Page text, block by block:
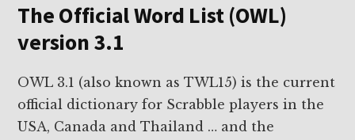
The Official Word List (OWL)
version 3.1
OWL 3.1 (also known as TWL15) is the current
official dictionary for Scrabble players in the
USA, Canada and Thailand … and the